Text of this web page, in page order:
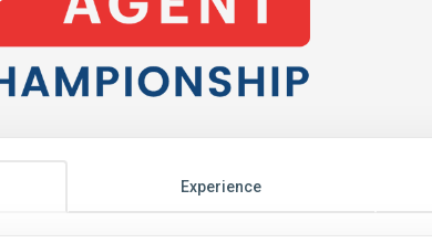
Experience